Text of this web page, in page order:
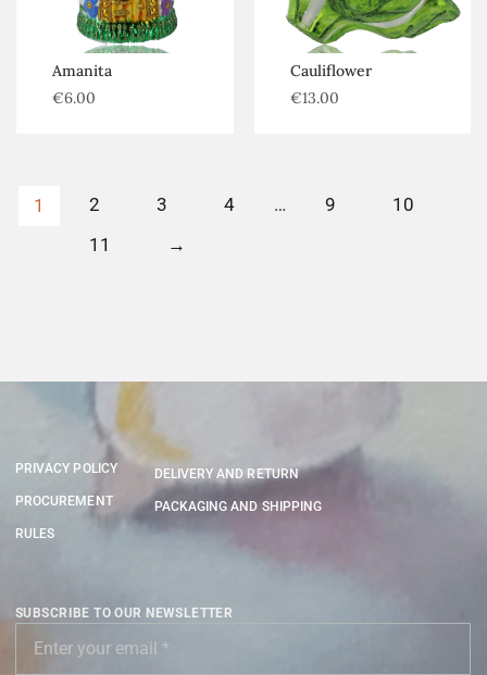
Amanita
€6.00
Cauliflower
€13.00
1 2 3 4 … 9
10
11
→
PRIVACY POLICY
PROCUREMENT
RULES
DELIVERY AND RETURN
PACKAGING AND SHIPPING
SUBSCRIBE TO OUR NEWSLETTER